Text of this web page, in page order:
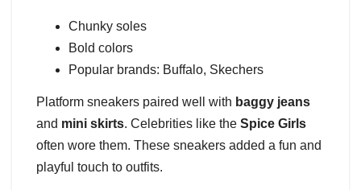
Chunky soles
Bold colors
Popular brands: Buffalo, Skechers
Platform sneakers paired well with baggy jeans
and mini skirts. Celebrities like the Spice Girls
often wore them. These sneakers added a fun and
playful touch to outfits.